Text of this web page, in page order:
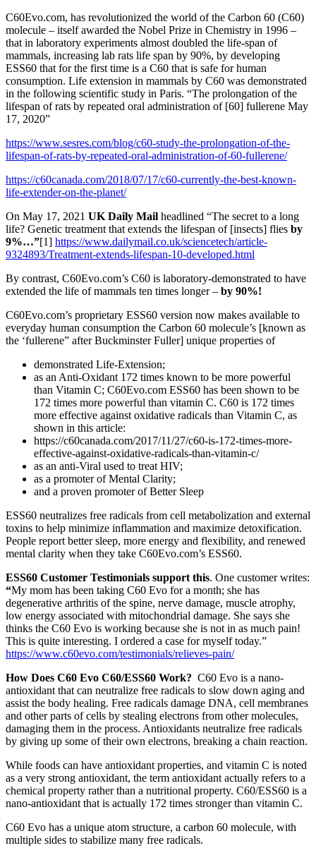
C60Evo.com, has revolutionized the world of the Carbon 60 (C60)
molecule – itself awarded the Nobel Prize in Chemistry in 1996 –
that in laboratory experiments almost doubled the life-span of
mammals, increasing lab rats life span by 90%, by developing
ESS60 that for the first time is a C60 that is safe for human
consumption. Life extension in mammals by C60 was demonstrated
in the following scientific study in Paris. “The prolongation of the
lifespan of rats by repeated oral administration of [60] fullerene May
17, 2020”
https://www.sesres.com/blog/c60-study-the-prolongation-of-the-
lifespan-of-rats-by-repeated-oral-administration-of-60-fullerene/
https://c60canada.com/2018/07/17/c60-currently-the-best-known-
life-extender-on-the-planet/
On May 17, 2021 UK Daily Mail headlined “The secret to a long
life? Genetic treatment that extends the lifespan of [insects] flies by
9%…”[1] https://www.dailymail.co.uk/sciencetech/article-
9324893/Treatment-extends-lifespan-10-developed.html
By contrast, C60Evo.com’s C60 is laboratory-demonstrated to have
extended the life of mammals ten times longer – by 90%!
C60Evo.com’s proprietary ESS60 version now makes available to
everyday human consumption the Carbon 60 molecule’s [known as
the ‘fullerene” after Buckminster Fuller] unique properties of
demonstrated Life-Extension;
as an Anti-Oxidant 172 times known to be more powerful
than Vitamin C; C60Evo.com ESS60 has been shown to be
172 times more powerful than vitamin C. C60 is 172 times
more effective against oxidative radicals than Vitamin C, as
shown in this article:
https://c60canada.com/2017/11/27/c60-is-172-times-more-
effective-against-oxidative-radicals-than-vitamin-c/
as an anti-Viral used to treat HIV;
as a promoter of Mental Clarity;
and a proven promoter of Better Sleep
ESS60 neutralizes free radicals from cell metabolization and external
toxins to help minimize inflammation and maximize detoxification.
People report better sleep, more energy and flexibility, and renewed
mental clarity when they take C60Evo.com’s ESS60.
ESS60 Customer Testimonials support this. One customer writes:
“My mom has been taking C60 Evo for a month; she has
degenerative arthritis of the spine, nerve damage, muscle atrophy,
low energy associated with mitochondrial damage. She says she
thinks the C60 Evo is working because she is not in as much pain!
This is quite interesting. I ordered a case for myself today.”
https://www.c60evo.com/testimonials/relieves-pain/
How Does C60 Evo C60/ESS60 Work? C60 Evo is a nano-
antioxidant that can neutralize free radicals to slow down aging and
assist the body healing. Free radicals damage DNA, cell membranes
and other parts of cells by stealing electrons from other molecules,
damaging them in the process. Antioxidants neutralize free radicals
by giving up some of their own electrons, breaking a chain reaction.
While foods can have antioxidant properties, and vitamin C is noted
as a very strong antioxidant, the term antioxidant actually refers to a
chemical property rather than a nutritional property. C60/ESS60 is a
nano-antioxidant that is actually 172 times stronger than vitamin C.
C60 Evo has a unique atom structure, a carbon 60 molecule, with
multiple sides to stabilize many free radicals.